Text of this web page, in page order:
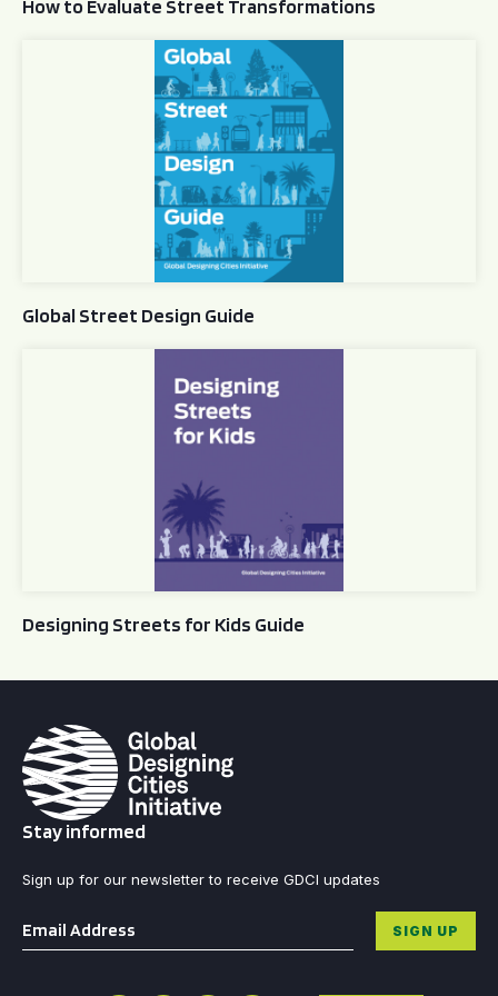
How to Evaluate Street Transformations
Global Street Design Guide
Global Street Design Guide
Designing Streets for Kids Guide
Stay informed
Sign up for our newsletter to receive GDCI updates
Email * SIGN UP